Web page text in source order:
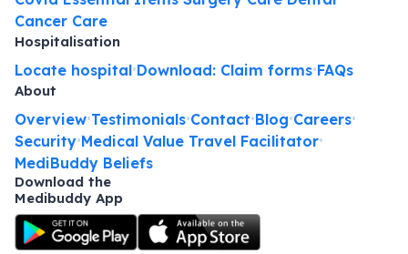
Cancer Care
Hospitalisation
Locate hospital•Download: Claim forms•FAQs
About
Overview•Testimonials•Contact•Blog•Careers•
Security•Medical Value Travel Facilitator•
MediBuddy Beliefs
Download the
Medibuddy App